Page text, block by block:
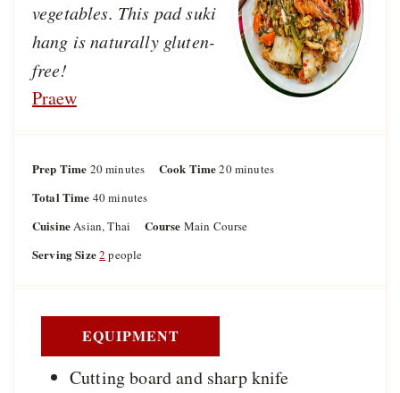
vegetables. This pad suki
hang is naturally gluten-
free!
Praew
Prep Time 20m
n
u
e
minutes Cook Time20m
u
minutes
Total Time 40m
n
u
minutes
CuisineAsian, Thai Course Main Course
Serving Size2 people
EQUIPMENT
Cutting board and sharp knife